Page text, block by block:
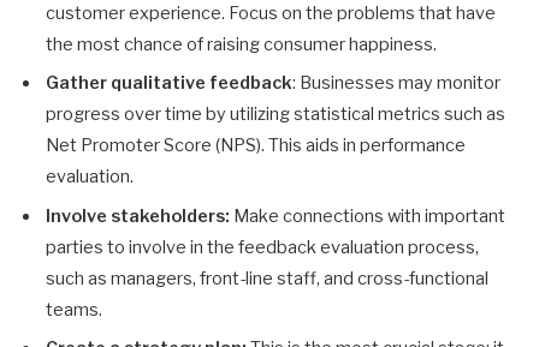
customer experience. Focus on the problems that have
the most chance of raising consumer happiness.
Gather qualitative feedback: Businesses may monitor
progress over time by utilizing statistical metrics such as
Net Promoter Score (NPS). This aids in performance
evaluation.
Involve stakeholders: Make connections with important
parties to involve in the feedback evaluation process,
such as managers, front-line staff, and cross-functional
teams.